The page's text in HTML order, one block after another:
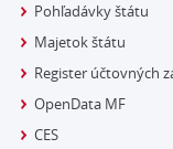
Pohľadávky štátu
Majetok štátu
Register účtovných
OpenData MF
CES